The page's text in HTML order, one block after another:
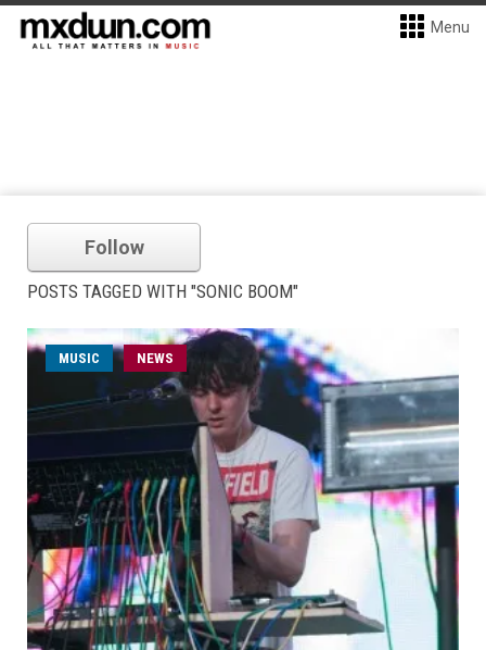
Menu
Follow
POSTS TAGGED WITH "SONIC BOOM"
MUSIC NEWS